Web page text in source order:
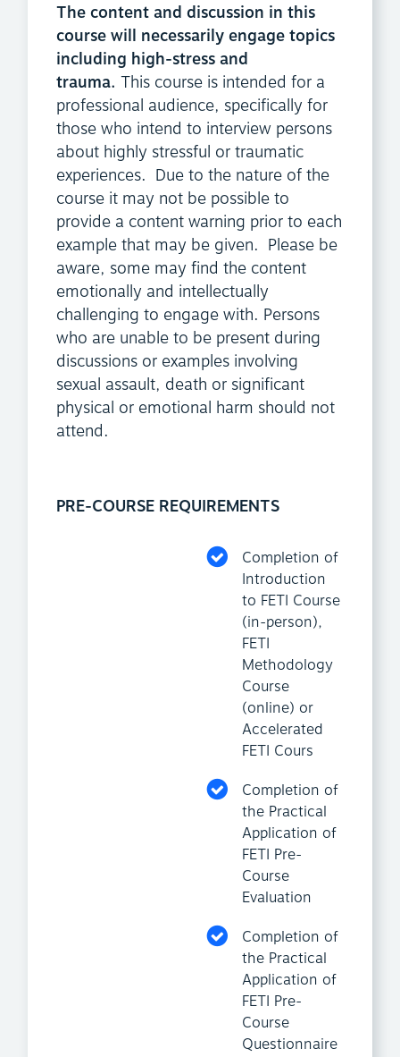
The content and discussion in this
course will necessarily engage topics
including high-stress and
trauma. This course is intended for a
professional audience, specifically for
those who intend to interview persons
about highly stressful or traumatic
experiences. Due to the nature of the
course it may not be possible to
provide a content warning prior to each
example that may be given. Please be
aware, some may find the content
emotionally and intellectually
challenging to engage with. Persons
who are unable to be present during
discussions or examples involving
sexual assault, death or significant
physical or emotional harm should not
attend.
PRE-COURSE REQUIREMENTS
Completion of
Introduction
to FETI Course
(in-person),
FETI
Methodology
Course
(online) or
Accelerated
FETI Cours
Completion of
the Practical
Application of
FETI Pre-
Course
Evaluation
Completion of
the Practical
Application of
FETI Pre-
Course
Questionnaire